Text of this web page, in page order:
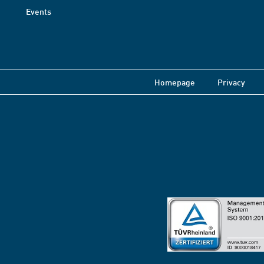
Events
Homepage Privacy